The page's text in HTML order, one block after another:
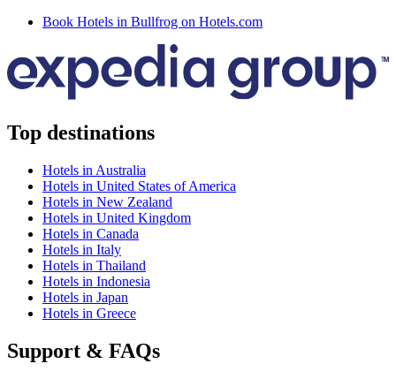
Book Hotels in Bullfrog on Hotels.com
Top destinations
Hotels in Australia
Hotels in United States of America
Hotels in New Zealand
Hotels in United Kingdom
Hotels in Canada
Hotels in Italy
Hotels in Thailand
Hotels in Indonesia
Hotels in Japan
Hotels in Greece
Support & FAQs